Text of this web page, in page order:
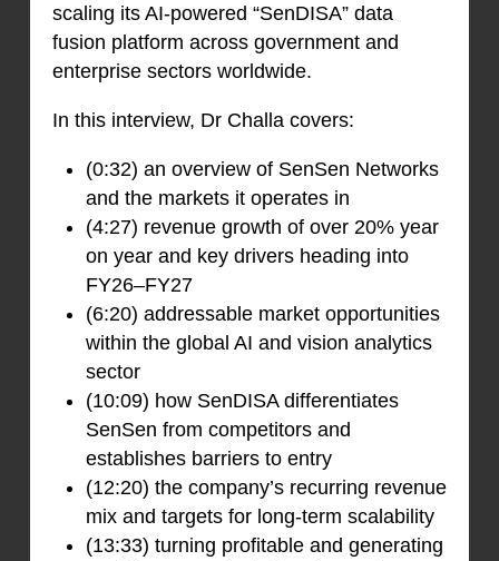
scaling its AI-powered “SenDISA” data
fusion platform across government and
enterprise sectors worldwide.
In this interview, Dr Challa covers:
(0:32) an overview of SenSen Networks
and the markets it operates in
(4:27) revenue growth of over 20% year
on year and key drivers heading into
FY26–FY27
(6:20) addressable market opportunities
within the global AI and vision analytics
sector
(10:09) how SenDISA differentiates
SenSen from competitors and
establishes barriers to entry
(12:20) the company’s recurring revenue
mix and targets for long-term scalability
(13:33) turning profitable and generating